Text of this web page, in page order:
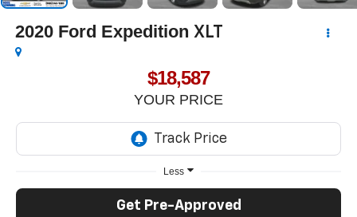
2020 Ford Expedition XLT
$18,587
YOUR PRICE
Less
Get Pre-Approved